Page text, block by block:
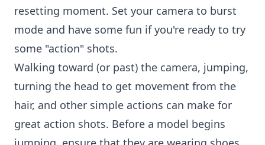
resetting moment. Set your camera to burst
mode and have some fun if you're ready to try
some "action" shots.
Walking toward (or past) the camera, jumping,
turning the head to get movement from the
hair, and other simple actions can make for
great action shots. Before a model begins